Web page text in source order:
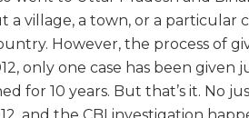
a village, a town, or a particular
However, the process of
only one case has been given
for 10 years. But that’s it. No